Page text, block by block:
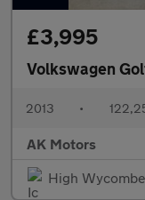
£3,995
Volkswagen
2013 •
AK Motors
High Wycombe